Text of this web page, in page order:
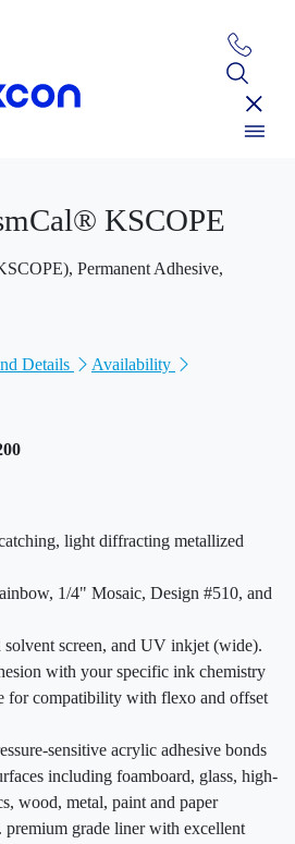
KSCOPE
Permanent Adhesive,
Details Availability
light diffracting metallized
1/4" Mosaic, Design #510, and
screen, and UV inkjet (wide).
with your specific ink chemistry
for compatibility with flexo and offset
sensitive acrylic adhesive bonds
including foamboard, glass, high-
wood, metal, paint and paper
grade liner with excellent